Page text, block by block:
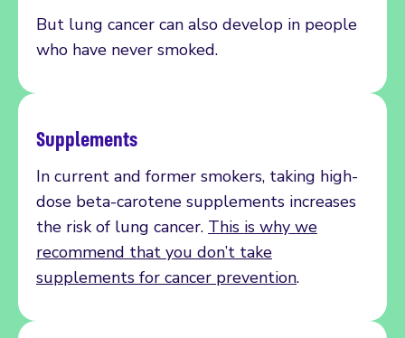
But lung cancer can also develop in people
who have never smoked.
Supplements
In current and former smokers, taking high-
dose beta-carotene supplements increases
the risk of lung cancer. This is why we
recommend that you don’t take
supplements for cancer prevention.